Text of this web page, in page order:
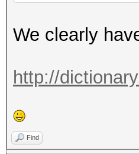
We clearly
http://
Find